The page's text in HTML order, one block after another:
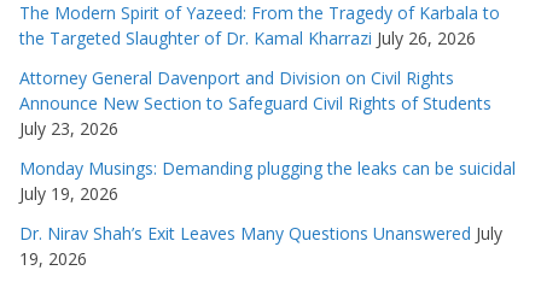
The Modern Spirit of Yazeed: From the Tragedy of Karbala to
the Targeted Slaughter of Dr. Kamal Kharrazi July 26, 2026
Attorney General Davenport and Division on Civil Rights
Announce New Section to Safeguard Civil Rights of Students
July 23, 2026
Monday Musings: Demanding plugging the leaks can be suicidal
July 19, 2026
Dr. Nirav Shah’s Exit Leaves Many Questions Unanswered July
19, 2026